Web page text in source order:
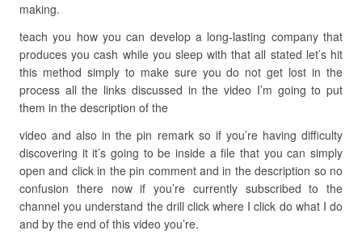
making.
teach you how you can develop a long-lasting company that
produces you cash while you sleep with that all stated let’s hit
this method simply to make sure you do not get lost in the
process all the links discussed in the video I’m going to put
them in the description of the
video and also in the pin remark so if you’re having difficulty
discovering it it’s going to be inside a file that you can simply
open and click in the pin comment and in the description so no
confusion there now if you’re currently subscribed to the
channel you understand the drill click where I click do what I do
and by the end of this video you’re.